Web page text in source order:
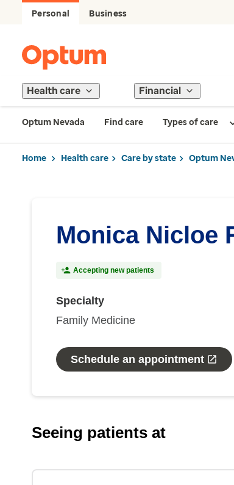
Personal Business
Health care Financial
Optum Nevada Find care Types of care
Home Health care Care by state Optum
Monica Nicloe
Accepting new patients
Specialty
Family Medicine
Schedule an appointment
Seeing patients at